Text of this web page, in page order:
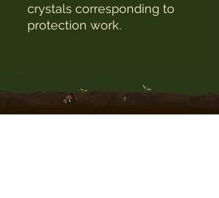
crystals corresponding to
protection work.